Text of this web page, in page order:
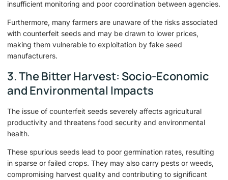
insufficient monitoring and poor coordination between agencies.
Furthermore, many farmers are unaware of the risks associated
with counterfeit seeds and may be drawn to lower prices,
making them vulnerable to exploitation by fake seed
manufacturers.
3. The Bitter Harvest: Socio-Economic
and Environmental Impacts
The issue of counterfeit seeds severely affects agricultural
productivity and threatens food security and environmental
health.
These spurious seeds lead to poor germination rates, resulting
in sparse or failed crops. They may also carry pests or weeds,
compromising harvest quality and contributing to significant